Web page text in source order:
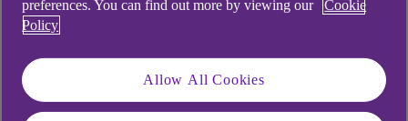
Fossil fuels accounted for 80% of global energy
Renewables 2021 Global Status Report
The new research shows that while global
preferences. You can find out more by viewing our
Cookie
Policy
Allow All Cookies